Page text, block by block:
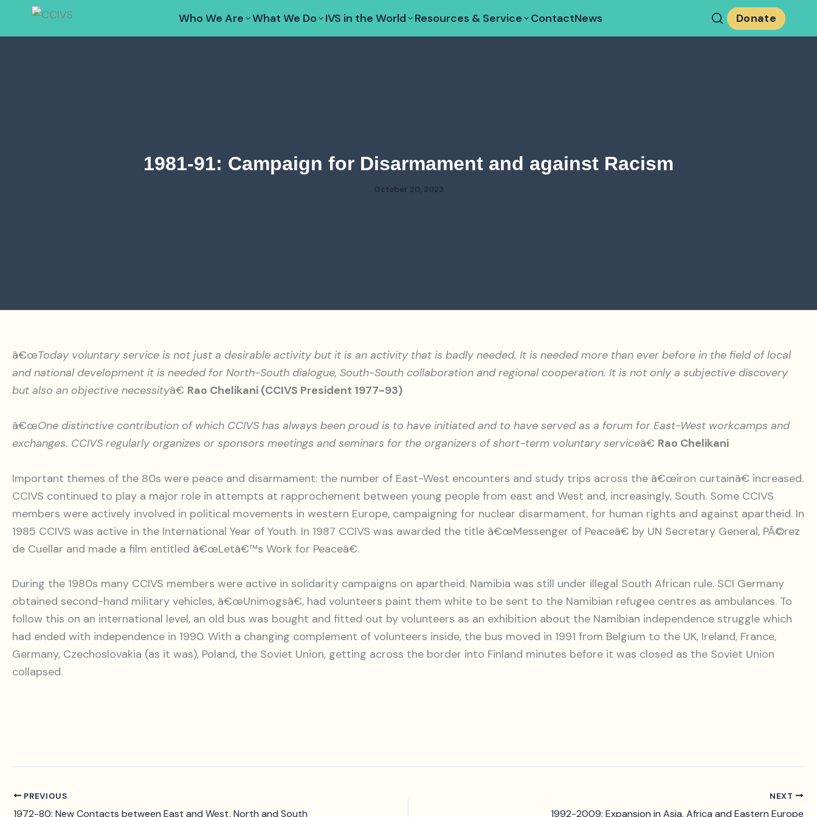
Who We Are What We Do IVS in the World Resources & Service ContactNews Donate
1981-91: Campaign for Disarmament and against Racism
October 20, 2023
â€œToday voluntary service is not just a desirable activity but it is an activity that is badly needed. It is needed more than ever before in the field of local
and national development it is needed for North-South dialogue, South-South collaboration and regional cooperation. It is not only a subjective discovery
but also an objective necessityâ€ Rao Chelikani (CCIVS President 1977-93)
â€œOne distinctive contribution of which CCIVS has always been proud is to have initiated and to have served as a forum for East-West workcamps and
exchanges. CCIVS regularly organizes or sponsors meetings and seminars for the organizers of short-term voluntary serviceâ€ Rao Chelikani
Important themes of the 80s were peace and disarmament: the number of East-West encounters and study trips across the â€œiron curtainâ€ increased.
CCIVS continued to play a major role in attempts at rapprochement between young people from east and West and, increasingly, South. Some CCIVS
members were actively involved in political movements in western Europe, campaigning for nuclear disarmament, for human rights and against apartheid. In
1985 CCIVS was active in the International Year of Youth. In 1987 CCIVS was awarded the title â€œMessenger of Peaceâ€ by UN Secretary General, PÃ©rez
de Cuellar and made a film entitled â€œLetâ€™s Work for Peaceâ€.
During the 1980s many CCIVS members were active in solidarity campaigns on apartheid. Namibia was still under illegal South African rule. SCI Germany
obtained second-hand military vehicles, â€œUnimogsâ€, had volunteers paint them white to be sent to the Namibian refugee centres as ambulances. To
follow this on an international level, an old bus was bought and fitted out by volunteers as an exhibition about the Namibian independence struggle which
had ended with independence in 1990. With a changing complement of volunteers inside, the bus moved in 1991 from Belgium to the UK, Ireland, France,
Germany, Czechoslovakia (as it was), Poland, the Soviet Union, getting across the border into Finland minutes before it was closed as the Soviet Union
collapsed.
PREVIOUS
1972-80: New Contacts between East and West, North and South
NEXT
1992-2009: Expansion in Asia, Africa and Eastern Europe